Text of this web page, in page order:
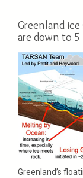
Greenland
are down to 5
Greenland’s